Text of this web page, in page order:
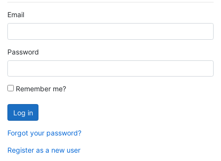
Email
Password
Remember me?
Log in
Forgot your password?
Register as a new user